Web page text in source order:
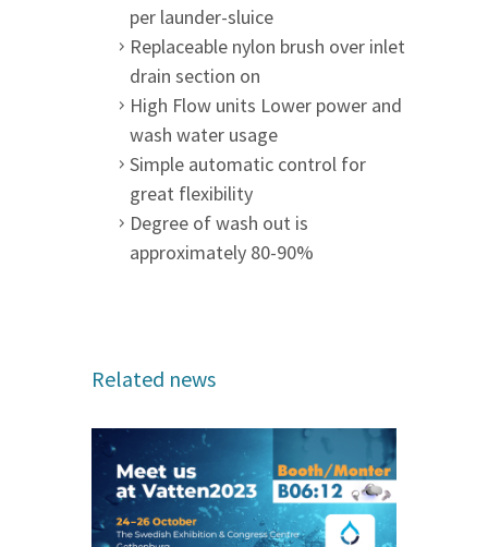
per launder-sluice
Replaceable nylon brush over inlet
drain section on
High Flow units Lower power and
wash water usage
Simple automatic control for
great flexibility
Degree of wash out is
approximately 80-90%
Related news